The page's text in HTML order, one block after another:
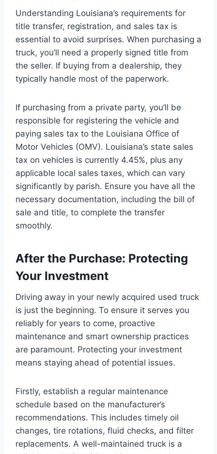
Understanding Louisiana’s requirements for
title transfer, registration, and sales tax is
essential to avoid surprises. When purchasing a
truck, you’ll need a properly signed title from
the seller. If buying from a dealership, they
typically handle most of the paperwork.
If purchasing from a private party, you’ll be
responsible for registering the vehicle and
paying sales tax to the Louisiana Office of
Motor Vehicles (OMV). Louisiana’s state sales
tax on vehicles is currently 4.45%, plus any
applicable local sales taxes, which can vary
significantly by parish. Ensure you have all the
necessary documentation, including the bill of
sale and title, to complete the transfer
smoothly.
After the Purchase: Protecting
Your Investment
Driving away in your newly acquired used truck
is just the beginning. To ensure it serves you
reliably for years to come, proactive
maintenance and smart ownership practices
are paramount. Protecting your investment
means staying ahead of potential issues.
Firstly, establish a regular maintenance
schedule based on the manufacturer’s
recommendations. This includes timely oil
changes, tire rotations, fluid checks, and filter
replacements. A well-maintained truck is a